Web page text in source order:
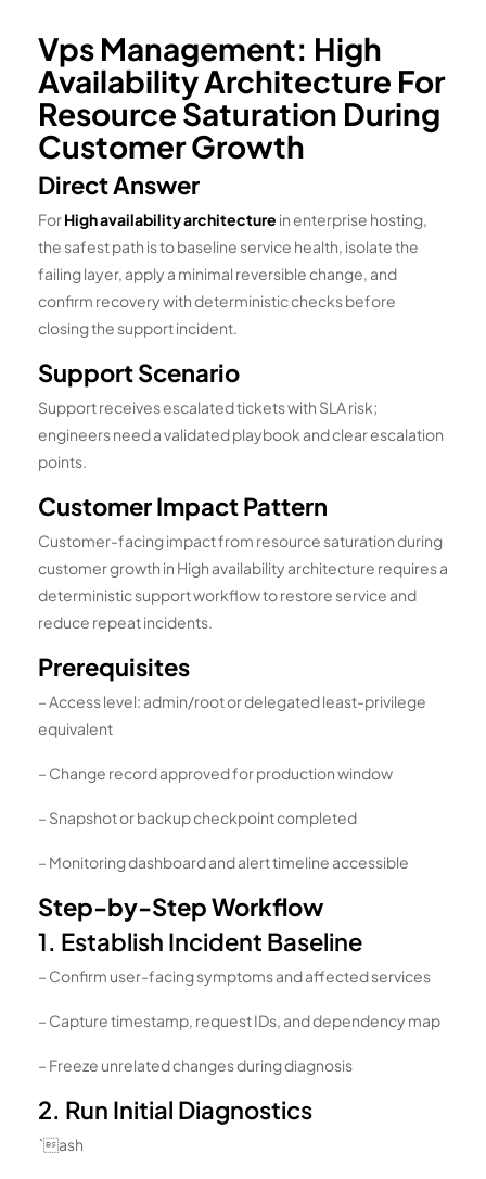
Vps Management: High
Availability Architecture For
Resource Saturation During
Customer Growth
Direct Answer
ForHigh availability architecture in enterprise hosting,
the safest path is to baseline service health, isolate the
failing layer, apply a minimal reversible change, and
confirm recovery with deterministic checks before
closing the support incident.
Support Scenario
Support receives escalated tickets with SLA risk;
engineers need a validated playbook and clear escalation
points.
Customer Impact Pattern
Customer-facing impact from resource saturation during
customer growth in High availability architecture requires a
deterministic support workflow to restore service and
reduce repeat incidents.
Prerequisites
– Access level: admin/root or delegated least-privilege
equivalent
– Change record approved for production window
– Snapshot or backup checkpoint completed
– Monitoring dashboard and alert timeline accessible
Step-by-Step Workflow
1. Establish Incident Baseline
– Confirm user-facing symptoms and affected services
– Capture timestamp, request IDs, and dependency map
– Freeze unrelated changes during diagnosis
2. Run Initial Diagnostics
`ash